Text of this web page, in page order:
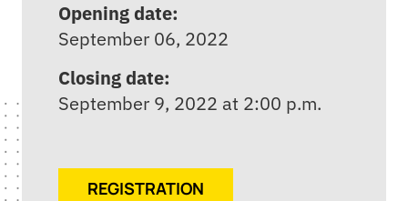
Opening date:
September 06, 2022
Closing date:
September 9, 2022 at 2:00 p.m.
REGISTRATION